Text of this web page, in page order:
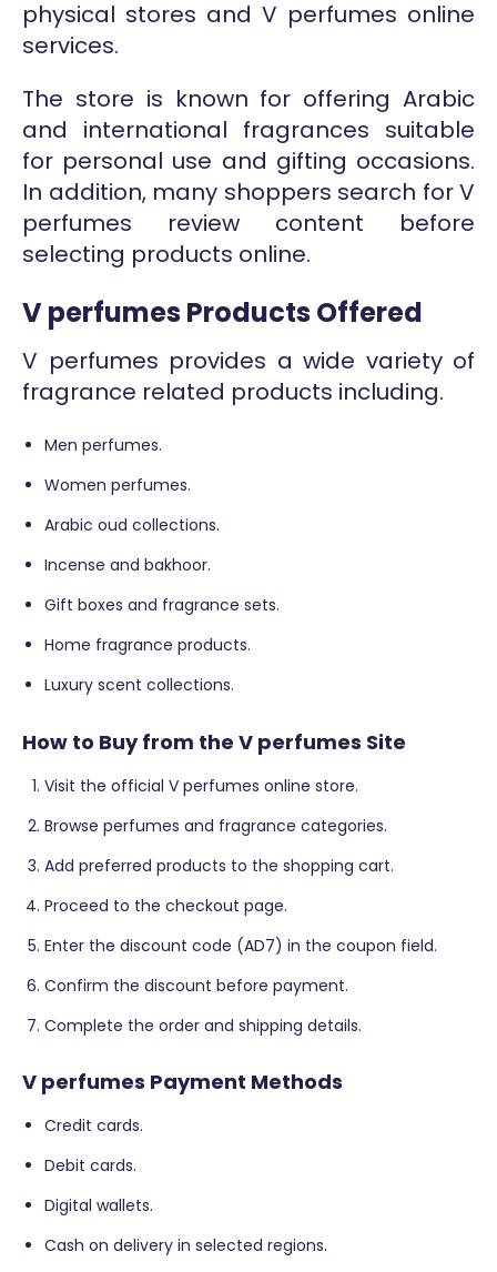
physical stores and V perfumes online
services.
The store is known for offering Arabic
and international fragrances suitable
for personal use and gifting occasions.
In addition, many shoppers search for V
perfumes review content before
selecting products online.
V perfumes Products Offered
V perfumes provides a wide variety of
fragrance related products including.
Men perfumes.
Women perfumes.
Arabic oud collections.
Incense and bakhoor.
Gift boxes and fragrance sets.
Home fragrance products.
Luxury scent collections.
How to Buy from the V perfumes Site
Visit the official V perfumes online store.
Browse perfumes and fragrance categories.
Add preferred products to the shopping cart.
Proceed to the checkout page.
Enter the discount code (AD7) in the coupon field.
Confirm the discount before payment.
Complete the order and shipping details.
V perfumes Payment Methods
Credit cards.
Debit cards.
Digital wallets.
Cash on delivery in selected regions.